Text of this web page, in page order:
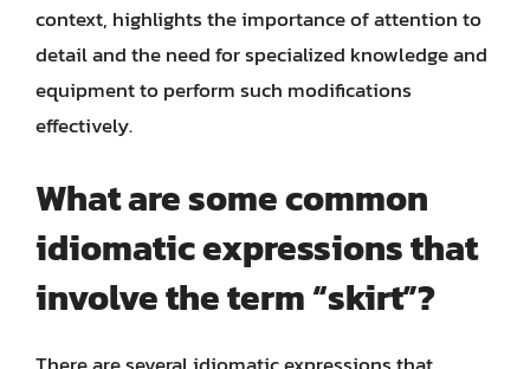
context, highlights the importance of attention to
detail and the need for specialized knowledge and
equipment to perform such modifications
effectively.
What are some common
idiomatic expressions that
involve the term “skirt”?